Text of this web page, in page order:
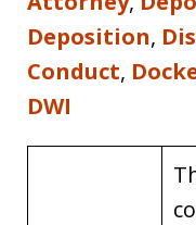
Deposition,
Conduct,
DWI